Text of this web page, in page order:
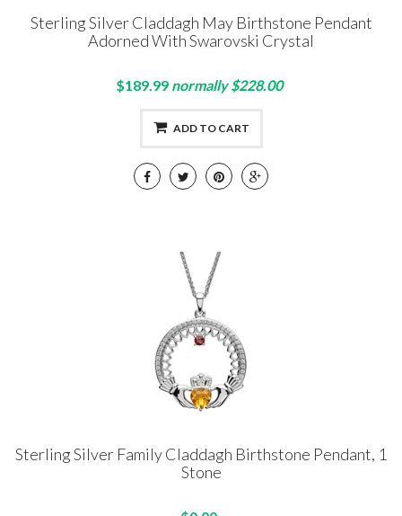
Sterling Silver Claddagh May Birthstone Pendant
Adorned With Swarovski Crystal
$189.99 normally $228.00
ADD TO CART
Sterling Silver Family Claddagh Birthstone Pendant, 1
Stone